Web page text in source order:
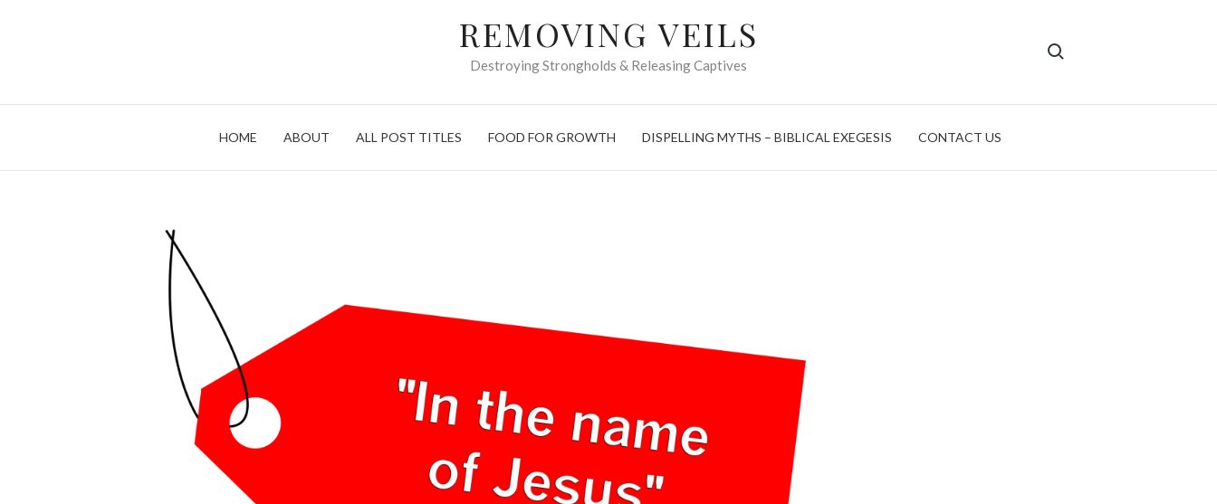
REMOVING VEILS
Destroying Strongholds & Releasing Captives
Search for:
HOME ABOUT ALL POST TITLES FOOD FOR GROWTH DISPELLING MYTHS – BIBLICAL EXEGESIS CONTACT US